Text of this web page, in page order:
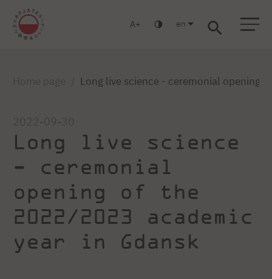
A en
Long live science - ceremonial opening
Long live science
- ceremonial
opening of the
2022/2023 academic
year in Gdansk